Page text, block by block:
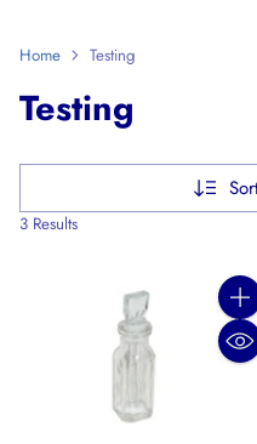
Home Testing
Testing
3 Results